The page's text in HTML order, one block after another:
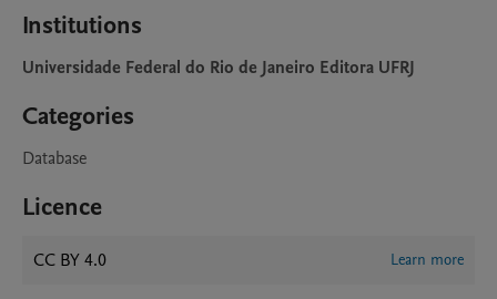
Institutions
Universidade Federal do Rio de Janeiro Editora UFRJ
Categories
Database
Licence
CC BY 4.0 Learn more